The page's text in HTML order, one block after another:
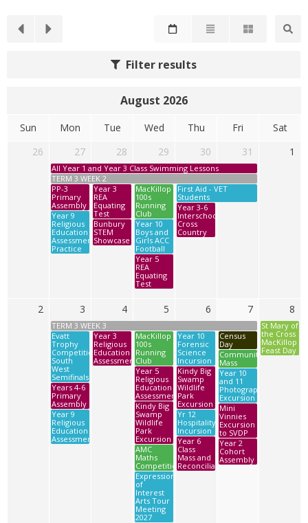
Filter results
August 2026
Sun Mon Tue Wed Thu Fri
Sat
26
27
All Year 1 and Year 3 Class Swimming Lessons
TERM 3 WEEK 2
PP-3
Primary
Assembly
Year 9
Religious
Education
Assessment
Practice
28
Year 3
REA
Equating
Test
Bunbury
STEM
Showcase
29
MacKillop
100s
Running
Club
Year 10
Boys and
Girls ACC
Football
Year 5
REA
Equating
Test
30
First Aid - VET
Students
Year 3-6
Interschool
Cross
Country
31 1
2 3
TERM 3 WEEK 3
Evatt
Trophy
Competition
South
West
Semifinals
Years 4-6
Primary
Assembly
Year 9
Religious
Education
Assessment
4
Year 3
Religious
Education
Assessment
5
MacKillop
100s
Running
Club
Year 5
Religious
Education
Assessment
Kindy Big
Swamp
Wildlife
Park
Excursion
AMC
Maths
Competition
Expression
of
Interest
Arts Tour
Meeting
2027
6
Year 10
Forensic
Science
Incursion
Kindy Big
Swamp
Wildlife
Park
Excursion
Yr 12
Hospitality
Incursion
Year 6
Class
Mass and
Reconciliation
7
Census
Day
Community
Mass
Year 10
and 11
Photography
Excursion
Mini
Vinnies
Excursion
to SVDP
Year 2
Cohort
Assembly
8
St Mary of
the Cross
MacKillop
Feast Day